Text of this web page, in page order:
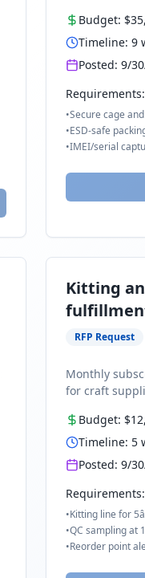
Budget:
Timeline:9
Posted:9/
Requirements:
•Secure cage
•ESD-safe
•IMEI/serial
Kitting
RFP Request
Monthly
for craft
Budget:
Timeline: 5
Posted:9/
Requirements:
•Kitting line for
•QC sampling at
•Reorder point